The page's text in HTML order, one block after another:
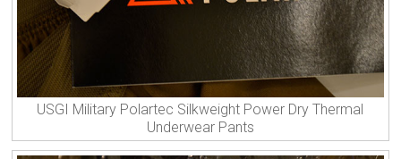
USGI Military Polartec Silkweight Power Dry Thermal
Underwear Pants